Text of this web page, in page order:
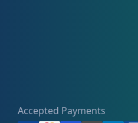
Accepted Payments